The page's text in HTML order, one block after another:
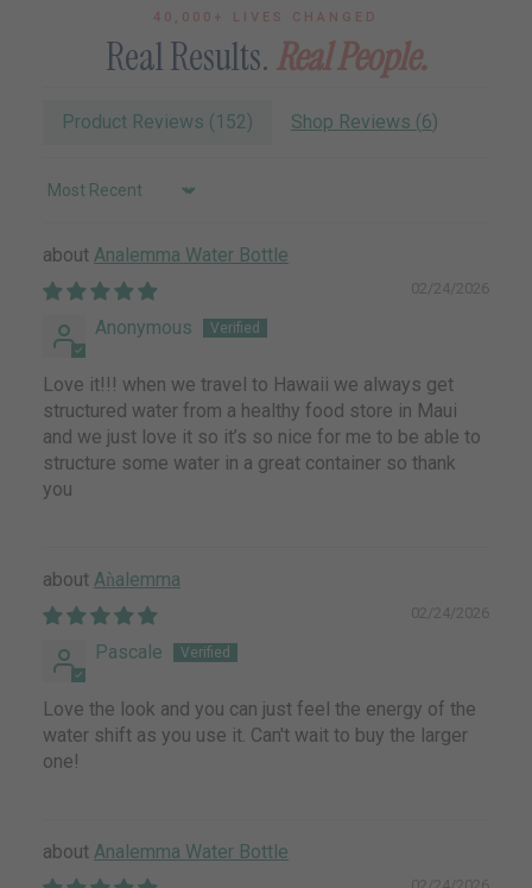
40,000+ LIVES CHANGED
Real Results.Real People.
Product Reviews (152) Shop Reviews (6)
Sort by
Analemma Water Bottle
02/24/2026
Anonymous
Love it!!! when we travel to Hawaii we always get
structured water from a healthy food store in Maui
and we just love it so it’s so nice for me to be able to
structure some water in a great container so thank
you
Aǹalemma
02/24/2026
Pascale
Love the look and you can just feel the energy of the
water shift as you use it. Can't wait to buy the larger
one!
Analemma Water Bottle